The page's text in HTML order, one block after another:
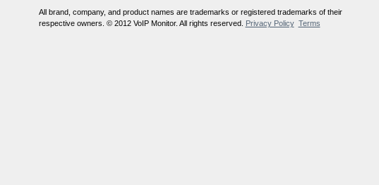
All brand, company, and product names are trademarks or registered trademarks of their
respective owners. © 2012 VoIP Monitor. All rights reserved. Privacy Policy Terms